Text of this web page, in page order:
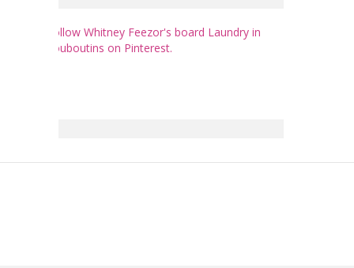
Follow Whitney Feezor's board Laundry in
Louboutins on Pinterest.